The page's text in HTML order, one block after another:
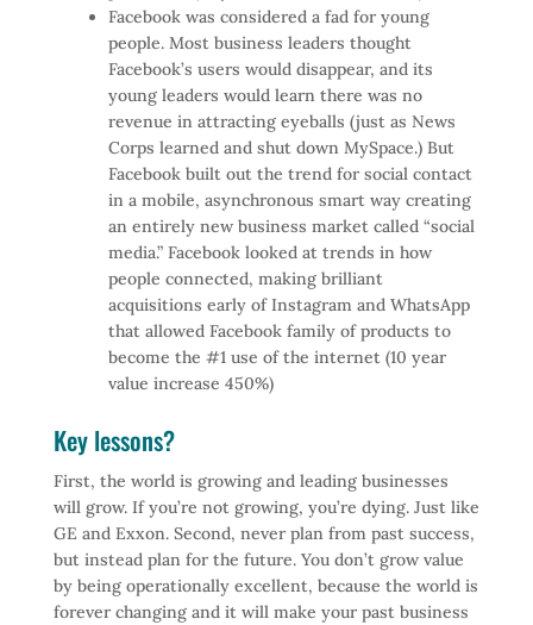
Facebook was considered a fad for young
people. Most business leaders thought
Facebook’s users would disappear, and its
young leaders would learn there was no
revenue in attracting eyeballs (just as News
Corps learned and shut down MySpace.) But
Facebook built out the trend for social contact
in a mobile, asynchronous smart way creating
an entirely new business market called “social
media.” Facebook looked at trends in how
people connected, making brilliant
acquisitions early of Instagram and WhatsApp
that allowed Facebook family of products to
become the #1 use of the internet (10 year
value increase 450%)
Key lessons?
First, the world is growing and leading businesses
will grow. If you’re not growing, you’re dying. Just like
GE and Exxon. Second, never plan from past success,
but instead plan for the future. You don’t grow value
by being operationally excellent, because the world is
forever changing and it will make your past business